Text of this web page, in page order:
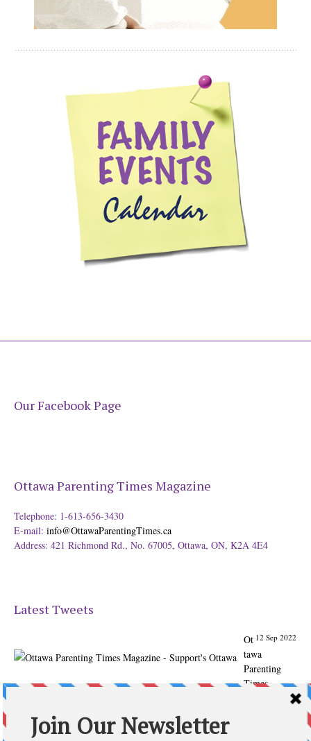
Our Facebook Page
Ottawa Parenting Times Magazine
Telephone: 1-613-656-3430
E-mail: info@OttawaParentingTimes.ca
Address: 421 Richmond Rd., No. 67005, Ottawa, ON, K2A 4E4
Latest Tweets
12 Sep 2022
Ot
tawa
Parenting
Times